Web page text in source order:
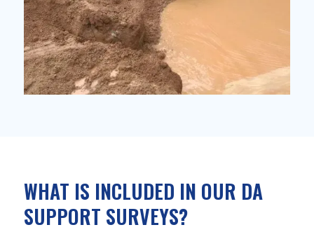
WHAT IS INCLUDED IN OUR DA
SUPPORT SURVEYS?